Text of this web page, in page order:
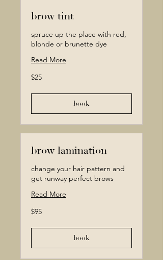
brow tint
spruce up the place with red,
blonde or brunette dye
Read More
25
Canadian
$25
book
brow lamination
change your hair pattern and
get runway perfect brows
Read More
95
Canadian
$95
book